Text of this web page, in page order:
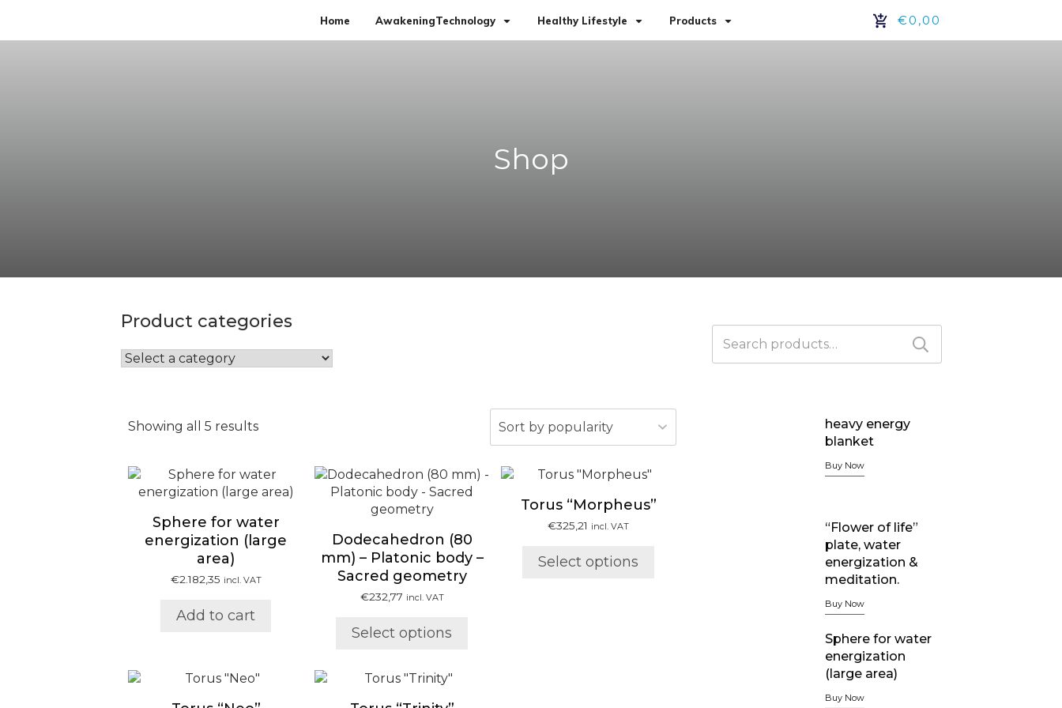
Home AwakeningTechnology Healthy Lifestyle Products €0,00
Shop
Product categories
Showing all 5 results
Sphere for water
energization (large
area)
€2.182,35 incl. VAT
Add to cart
Dodecahedron (80
mm) – Platonic body –
Sacred geometry
€232,77 incl. VAT
Select options
This
product
has
variants.
The
options
may
chosen
product
page
Torus “Morpheus”
€325,21 incl. VAT
Select options
This
has
multiple
The
This
This
for:
heavy energy
blanket
Buy Now
“Flower of life”
plate, water
energization &
meditation.
Buy Now
Sphere for water
energization
(large area)
Buy Now